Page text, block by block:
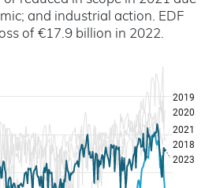
and industrial action. EDF
of €17.9 billion in 2022.